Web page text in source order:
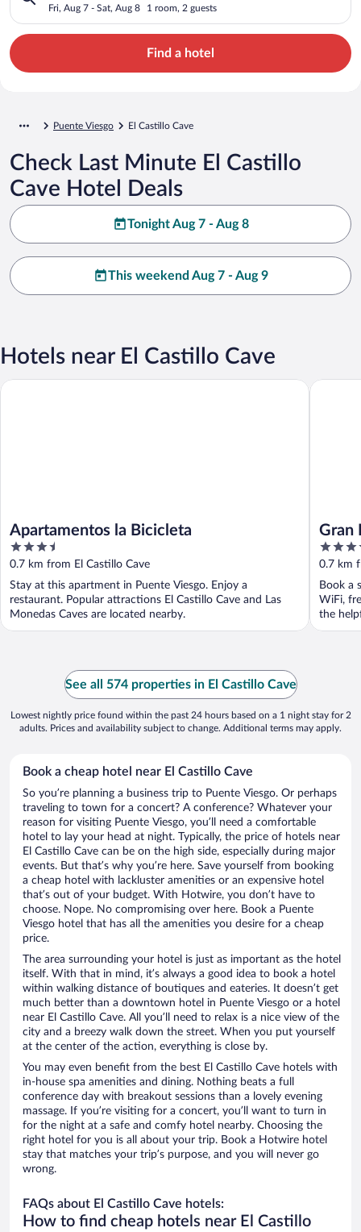
Fri, Aug 7 - Sat, Aug 8 1 room, 2 guests
Find a hotel
Puente Viesgo El Castillo Cave
Check Last Minute El Castillo
Cave Hotel Deals
Tonight Aug 7 - Aug 8
This weekend Aug 7 - Aug 9
Hotels near El Castillo Cave
Apartamentos la Bicicleta
3.5
out
of
5
0.7 km from El Castillo Cave
Stay at this apartment in Puente Viesgo. Enjoy a
restaurant. Popular attractions El Castillo Cave and Las
Monedas Caves are located nearby.
Apartamentos la Bicicleta
Gran
4
out
of
5
0.7 km
Book a
WiFi,
the
Gran
See all 574 properties in El Castillo Cave
Lowest nightly price found within the past 24 hours based on a 1 night stay for 2
adults. Prices and availability subject to change. Additional terms may apply.
Book a cheap hotel near El Castillo Cave
So you’re planning a business trip to Puente Viesgo. Or perhaps
traveling to town for a concert? A conference? Whatever your
reason for visiting Puente Viesgo, you’ll need a comfortable
hotel to lay your head at night. Typically, the price of hotels near
El Castillo Cave can be on the high side, especially during major
events. But that’s why you’re here. Save yourself from booking
a cheap hotel with lackluster amenities or an expensive hotel
that’s out of your budget. With Hotwire, you don’t have to
choose. Nope. No compromising over here. Book a Puente
Viesgo hotel that has all the amenities you desire for a cheap
price.
The area surrounding your hotel is just as important as the hotel
itself. With that in mind, it’s always a good idea to book a hotel
within walking distance of boutiques and eateries. It doesn’t get
much better than a downtown hotel in Puente Viesgo or a hotel
near El Castillo Cave. All you’ll need to relax is a nice view of the
city and a breezy walk down the street. When you put yourself
at the center of the action, everything is close by.
You may even benefit from the best El Castillo Cave hotels with
in-house spa amenities and dining. Nothing beats a full
conference day with breakout sessions than a lovely evening
massage. If you’re visiting for a concert, you’ll want to turn in
for the night at a safe and comfy hotel nearby. Choosing the
right hotel for you is all about your trip. Book a Hotwire hotel
stay that matches your trip’s purpose, and you will never go
wrong.
FAQs about El Castillo Cave hotels:
How to find cheap hotels near El Castillo